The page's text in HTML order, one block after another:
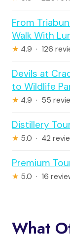
From
Walk With
★ 4.9 · 126
Devils at
to Wildlife
★ 4.9 · 55
Distillery
★ 5.0 · 42
Premium
★ 5.0 · 16
What